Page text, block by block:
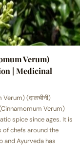
Verum)
| Medicinal
(दालचीनी)
Verum)
spice since ages. It is
of chefs around the
and Ayurveda has